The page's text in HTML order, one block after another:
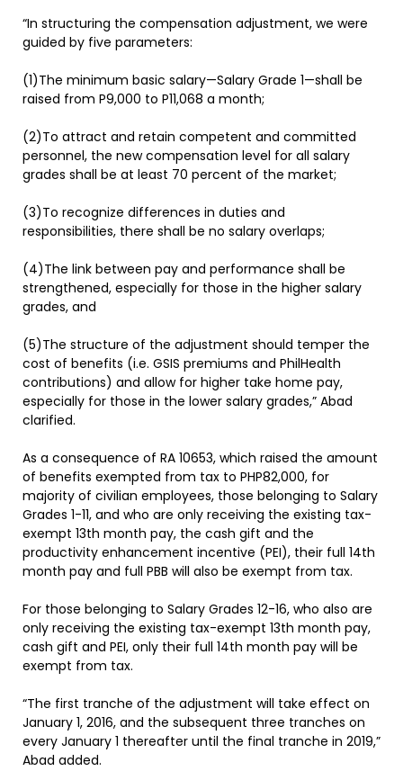
“In structuring the compensation adjustment, we were
guided by five parameters:
(1)The minimum basic salary—Salary Grade 1—shall be
raised from P9,000 to P11,068 a month;
(2)To attract and retain competent and committed
personnel, the new compensation level for all salary
grades shall be at least 70 percent of the market;
(3)To recognize differences in duties and
responsibilities, there shall be no salary overlaps;
(4)The link between pay and performance shall be
strengthened, especially for those in the higher salary
grades, and
(5)The structure of the adjustment should temper the
cost of benefits (i.e. GSIS premiums and PhilHealth
contributions) and allow for higher take home pay,
especially for those in the lower salary grades,” Abad
clarified.
As a consequence of RA 10653, which raised the amount
of benefits exempted from tax to PHP82,000, for
majority of civilian employees, those belonging to Salary
Grades 1-11, and who are only receiving the existing tax-
exempt 13th month pay, the cash gift and the
productivity enhancement incentive (PEI), their full 14th
month pay and full PBB will also be exempt from tax.
For those belonging to Salary Grades 12-16, who also are
only receiving the existing tax-exempt 13th month pay,
cash gift and PEI, only their full 14th month pay will be
exempt from tax.
“The first tranche of the adjustment will take effect on
January 1, 2016, and the subsequent three tranches on
every January 1 thereafter until the final tranche in 2019,”
Abad added.